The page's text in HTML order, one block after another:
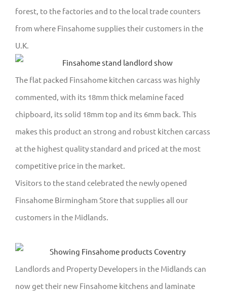
forest, to the factories and to the local trade counters
from where Finsahome supplies their customers in the
U.K.
The flat packed Finsahome kitchen carcass was highly
commented, with its 18mm thick melamine faced
chipboard, its solid 18mm top and its 6mm back. This
makes this product an strong and robust kitchen carcass
at the highest quality standard and priced at the most
competitive price in the market.
Visitors to the stand celebrated the newly opened
Finsahome Birmingham Store that supplies all our
customers in the Midlands.
Landlords and Property Developers in the Midlands can
now get their new Finsahome kitchens and laminate